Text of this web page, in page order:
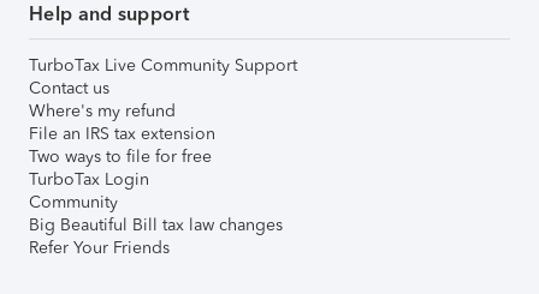
Help and support
TurboTax Live Community Support
Contact us
Where's my refund
File an IRS tax extension
Two ways to file for free
TurboTax Login
Community
Big Beautiful Bill tax law changes
Refer Your Friends